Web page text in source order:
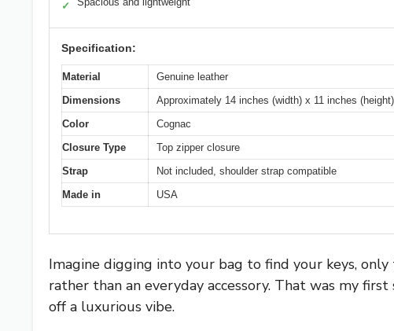
✓
Specification:
Material
Genuine leather
Dimensions
Approximately 14 inches (width) x 11 inches
Color
Cognac
Closure Type
Top zipper closure
Strap
Not included, shoulder strap compatible
Made in
USA
Imagine digging into your bag to find your keys,
rather than an everyday accessory. That was my
off a luxurious vibe.